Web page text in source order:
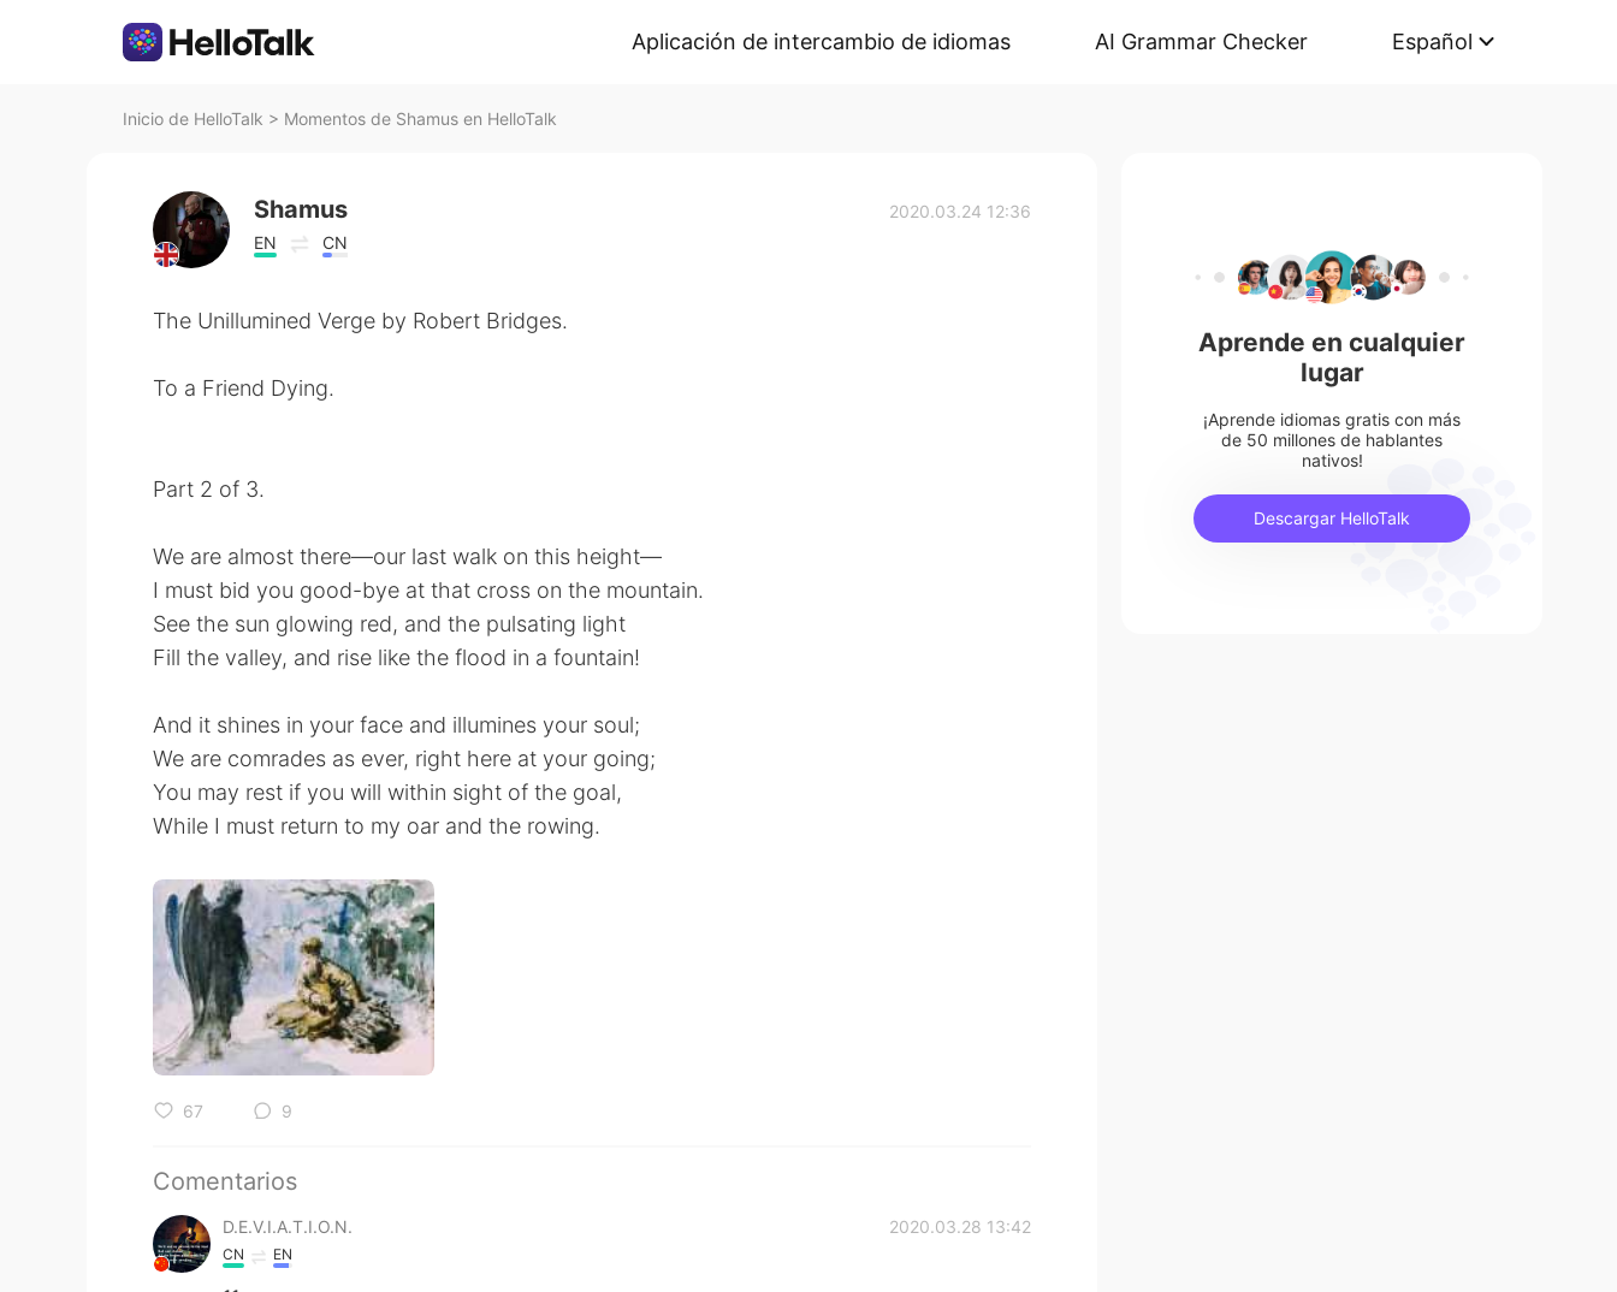
Aplicación de intercambio de idiomas AI Grammar Checker Español
Inicio de HelloTalk > Momentos de Shamus en HelloTalk
Shamus
EN CN
2020.03.24 12:36
The Unillumined Verge by Robert Bridges.
To a Friend Dying.
Part 2 of 3.
We are almost there—our last walk on this height—
I must bid you good-bye at that cross on the mountain.
See the sun glowing red, and the pulsating light
Fill the valley, and rise like the flood in a fountain!
And it shines in your face and illumines your soul;
We are comrades as ever, right here at your going;
You may rest if you will within sight of the goal,
While I must return to my oar and the rowing.
67 9
Comentarios
D.E.V.I.A.T.I.O.N. 2020.03.28 13:42
CN EN
Aprende en cualquier
lugar
¡Aprende idiomas gratis con más
de 50 millones de hablantes
nativos!
Descargar HelloTalk